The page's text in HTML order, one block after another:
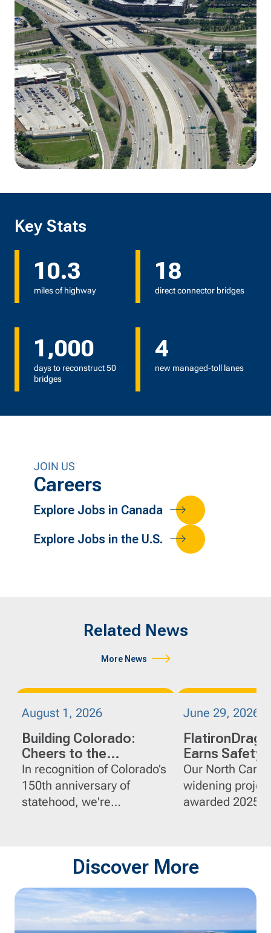
Key Stats
10.3
miles of highway
18
direct connector bridges
1,000
days to reconstruct 50
bridges
4
new managed-toll lanes
JOIN US
Careers
Explore Jobs in Canada
Explore Jobs in the U.S.
Related News
More News
August 1, 2026
Building Colorado:
Cheers to the
Centennial State
In recognition of Colorado’s
150th anniversary of
statehood, we're
June 29, 2026
Earns Safety
on I-95
Projects in
Carolina
Our North
widening
awarded 2025
safety
Discover More